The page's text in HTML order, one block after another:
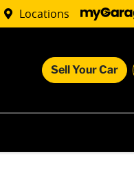
Locations
Sell Your Car